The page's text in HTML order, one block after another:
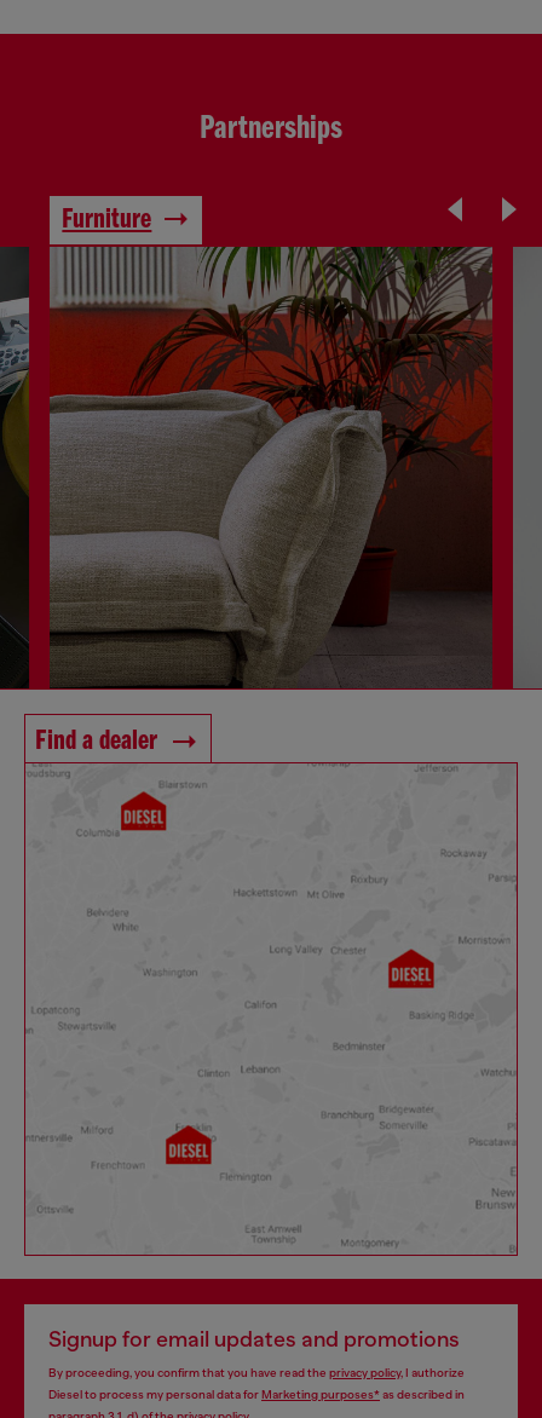
Partnerships
Furniture
Find a dealer
Signup for email updates and promotions
By proceeding, you confirm that you have read the privacy policy, I authorize
Diesel to process my personal data for Marketing purposes*as described in